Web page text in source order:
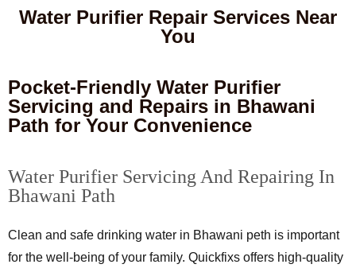
Water Purifier Repair Services Near
You
Pocket-Friendly Water Purifier
Servicing and Repairs in Bhawani
Path for Your Convenience
Water Purifier Servicing And Repairing In
Bhawani Path
Clean and safe drinking water in Bhawani peth is important
for the well-being of your family. Quickfixs offers high-quality